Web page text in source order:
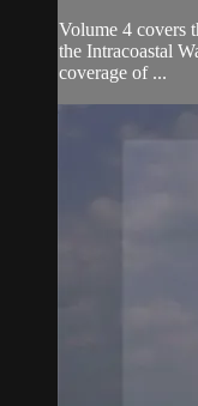
Volume 4 covers
the Intracoastal
coverage of ...